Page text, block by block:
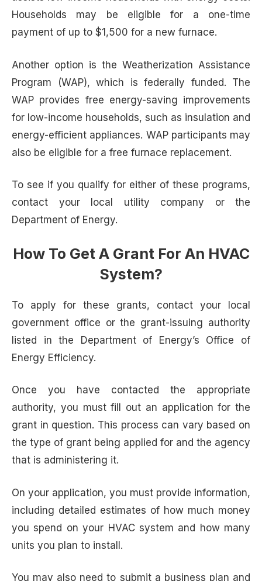
Households may be eligible for a one-time
payment of up to $1,500 for a new furnace.
Another option is the Weatherization Assistance
Program (WAP), which is federally funded. The
WAP provides free energy-saving improvements
for low-income households, such as insulation and
energy-efficient appliances. WAP participants may
also be eligible for a free furnace replacement.
To see if you qualify for either of these programs,
contact your local utility company or the
Department of Energy.
How To Get A Grant For An HVAC
System?
To apply for these grants, contact your local
government office or the grant-issuing authority
listed in the Department of Energy’s Office of
Energy Efficiency.
Once you have contacted the appropriate
authority, you must fill out an application for the
grant in question. This process can vary based on
the type of grant being applied for and the agency
that is administering it.
On your application, you must provide information,
including detailed estimates of how much money
you spend on your HVAC system and how many
units you plan to install.
You may also need to submit a business plan and